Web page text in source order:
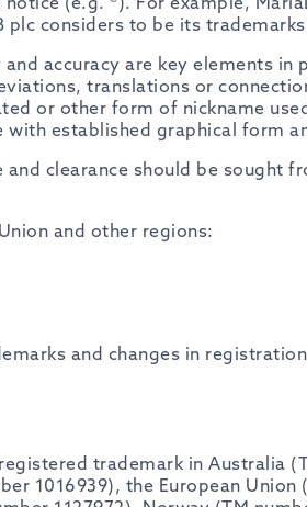
considers to be its
accuracy are key elements
translations or
or other form of nickname
established graphical form
clearance should be sought
and other regions:
and changes in
trademark in Australia
1016939), the European